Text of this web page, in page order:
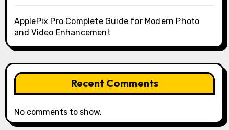
ApplePix Pro Complete Guide for Modern Photo
and Video Enhancement
Recent Comments
No comments to show.